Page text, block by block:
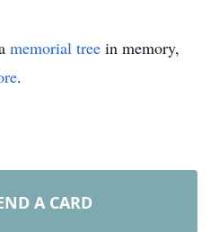
memorial tree in memory,
.
A CARD